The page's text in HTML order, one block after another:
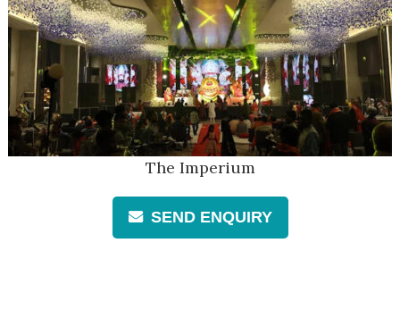
The Imperium
SEND ENQUIRY